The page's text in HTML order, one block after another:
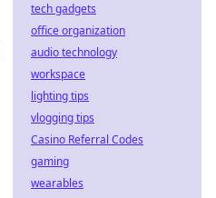
tech gadgets
office organization
audio technology
workspace
lighting tips
vlogging tips
Casino Referral Codes
gaming
wearables